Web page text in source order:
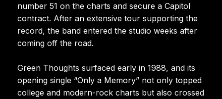
number 51 on the charts and secure a Capitol
contract. After an extensive tour supporting the
record, the band entered the studio weeks after
coming off the road.
Green Thoughts surfaced early in 1988, and its
opening single “Only a Memory” not only topped
college and modern-rock charts but also crossed